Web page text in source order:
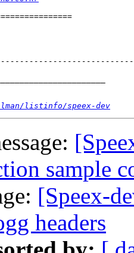
listinfo/speex-dev
sample
[Speex-
headers